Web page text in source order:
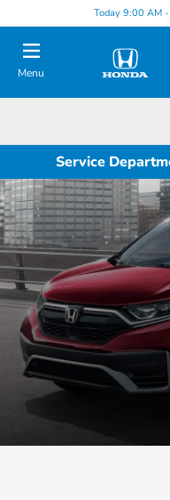
Today 9:00 AM
Menu
Service